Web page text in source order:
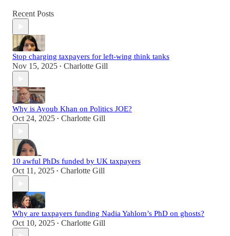
Recent Posts
Stop charging taxpayers for left-wing think tanks
Nov 15, 2025 • Charlotte Gill
Why is Ayoub Khan on Politics JOE?
Oct 24, 2025 • Charlotte Gill
10 awful PhDs funded by UK taxpayers
Oct 11, 2025 • Charlotte Gill
Why are taxpayers funding Nadia Yahlom’s PhD on ghosts?
Oct 10, 2025 • Charlotte Gill